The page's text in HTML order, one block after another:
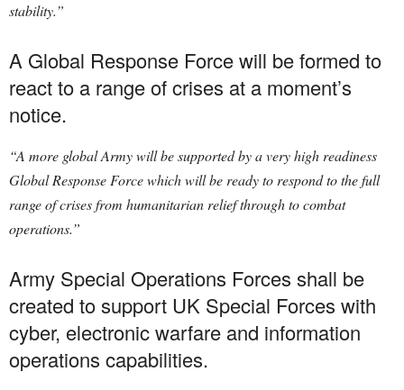
stability.”
A Global Response Force will be formed to
react to a range of crises at a moment’s
notice.
“A more global Army will be supported by a very high readiness
Global Response Force which will be ready to respond to the full
range of crises from humanitarian relief through to combat
operations.”
Army Special Operations Forces shall be
created to support UK Special Forces with
cyber, electronic warfare and information
operations capabilities.